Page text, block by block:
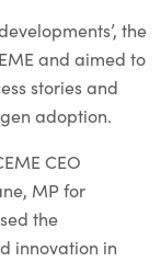
the
and aimed to
stories and
adoption.
CEO
MP for
the
innovation in